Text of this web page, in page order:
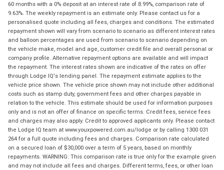
60 months with a 0% deposit at an interest rate of 8.99%, comparison rate of
9.63%. The weekly repayment is an estimate only. Please contact us for a
personalised quote including all fees, charges and conditions. The estimated
repayment shown will vary from scenario to scenario as different interest rates
and balloon percentages are used from scenario to scenario depending on
the vehicle make, model and age, customer credit file and overall personal or
company profile. Alternative repayment options are available and will impact
the repayment. The interest rates shown are indicative of the rates on offer
through Lodge IQ's lending panel. The repayment estimate applies to the
vehicle price shown. The vehicle price shown may not include other additional
costs such as stamp duty, government fees and other charges payable in
relation to the vehicle. This estimate should be used for information purposes
only and is not an offer of finance on specific terms. Credit fees, service fees
and charges may also apply. Credit to approved applicants only. Please contact
the Lodge IQ team at www.youxpowered.com.au/lodge or by calling 1300 031
264 for a full quote including fees and charges. Comparison rate calculated
on a secured loan of $30,000 over a term of 5 years, based on monthly
repayments. WARNING: This comparison rate is true only for the example given
and may not include all fees and charges. Different terms, fees, or other loan